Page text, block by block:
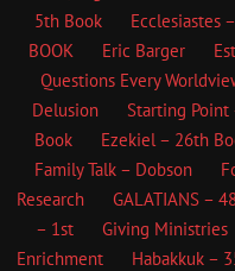
5th Book
Ecclesiastes
BOOK
Eric Barger
Questions Every
Delusion
Starting Point
Book
Ezekiel – 26th
Family Talk – Dobson
Research
GALATIANS –
– 1st
Giving Ministries
Enrichment
Habakkuk –